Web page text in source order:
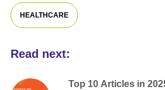
HEALTHCARE
Read next:
Top 10 Articles in